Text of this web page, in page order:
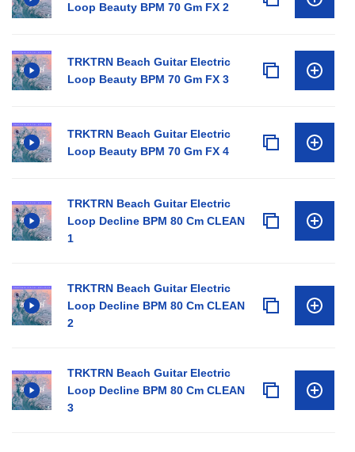
Loop Beauty BPM 70 Gm FX 2
TRKTRN Beach Guitar Electric
Loop Beauty BPM 70 Gm FX 3
TRKTRN Beach Guitar Electric
Loop Beauty BPM 70 Gm FX 4
TRKTRN Beach Guitar Electric
Loop Decline BPM 80 Cm CLEAN
1
TRKTRN Beach Guitar Electric
Loop Decline BPM 80 Cm CLEAN
2
TRKTRN Beach Guitar Electric
Loop Decline BPM 80 Cm CLEAN
3